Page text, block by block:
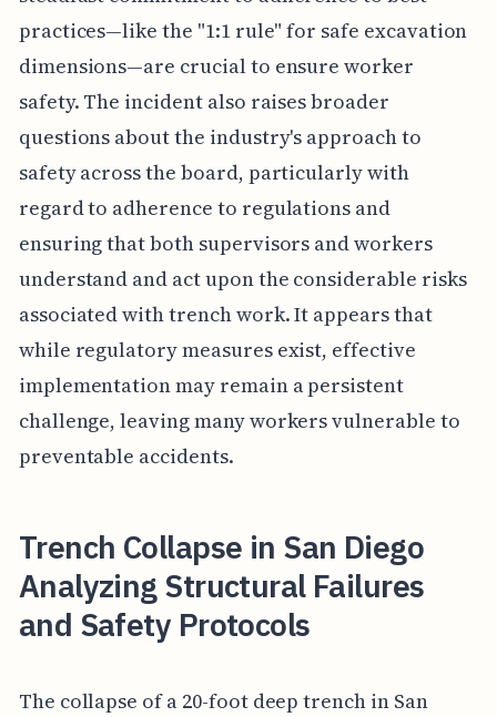
practices—like the "1:1 rule" for safe excavation
dimensions—are crucial to ensure worker
safety. The incident also raises broader
questions about the industry's approach to
safety across the board, particularly with
regard to adherence to regulations and
ensuring that both supervisors and workers
understand and act upon the considerable risks
associated with trench work. It appears that
while regulatory measures exist, effective
implementation may remain a persistent
challenge, leaving many workers vulnerable to
preventable accidents.
Trench Collapse in San Diego
Analyzing Structural Failures
and Safety Protocols
The collapse of a 20-foot deep trench in San